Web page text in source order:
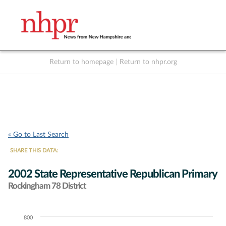
Return to homepage Return to nhpr.org
« Go to Last Search
SHARE THIS DATA:
2002 State Representative Republican Primary
Rockingham 78 District
Chart800